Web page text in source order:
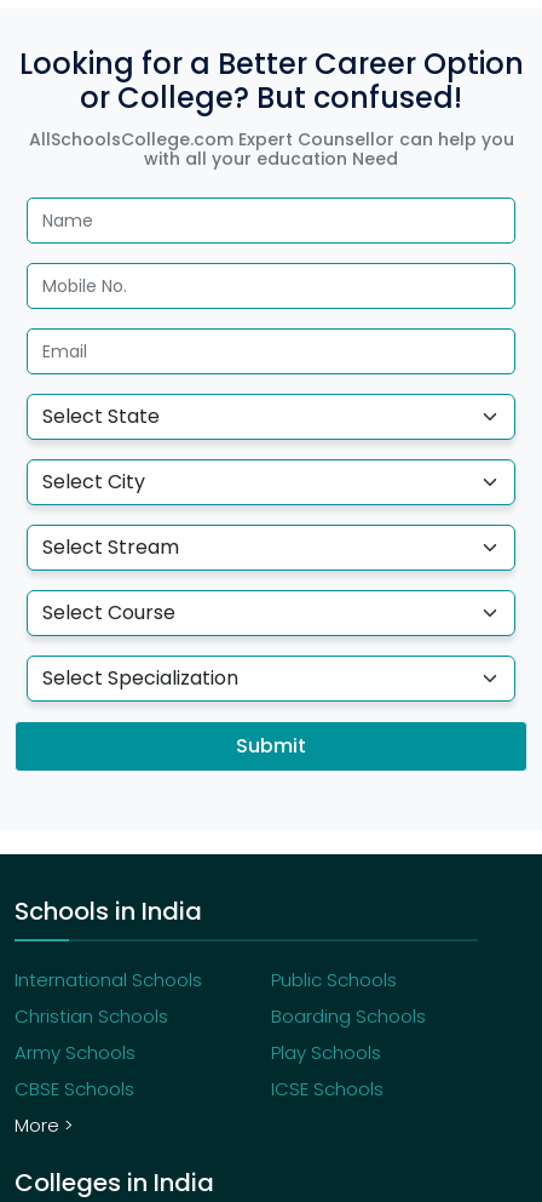
Looking for a Better Career Option
or College? But confused!
AllSchoolsCollege.com Expert Counsellor can help you
with all your education Need
Submit
Schools in India
International Schools
Public Schools
Christian Schools
Boarding Schools
Army Schools
Play Schools
CBSE Schools
ICSE Schools
More >
Colleges in India